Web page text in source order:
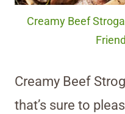
Creamy Beef
Creamy Beef
that’s sure to